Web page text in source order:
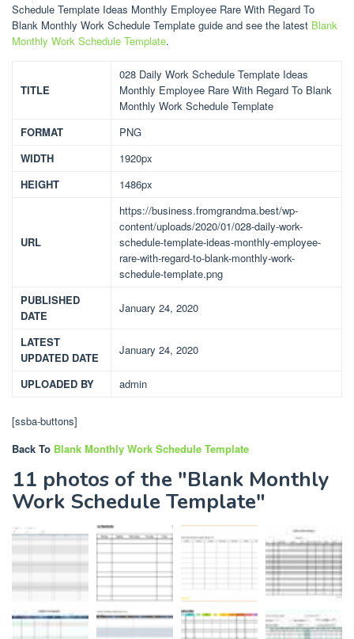
Schedule Template Ideas Monthly Employee Rare With Regard To
Blank Monthly Work Schedule Template guide and see the latest Blank
Monthly Work Schedule Template.
TITLE
028 Daily Work Schedule Template Ideas
Monthly Employee Rare With Regard To Blank
Monthly Work Schedule Template
FORMAT
PNG
WIDTH
1920px
HEIGHT
1486px
URL
https://business.fromgrandma.best/wp-
content/uploads/2020/01/028-daily-work-
schedule-template-ideas-monthly-employee-
rare-with-regard-to-blank-monthly-work-
schedule-template.png
PUBLISHED
DATE
January 24, 2020
LATEST
UPDATED DATE
January 24, 2020
UPLOADED BY admin
[ssba-buttons]
Back To Blank Monthly Work Schedule Template
11 photos of the "Blank Monthly
Work Schedule Template"